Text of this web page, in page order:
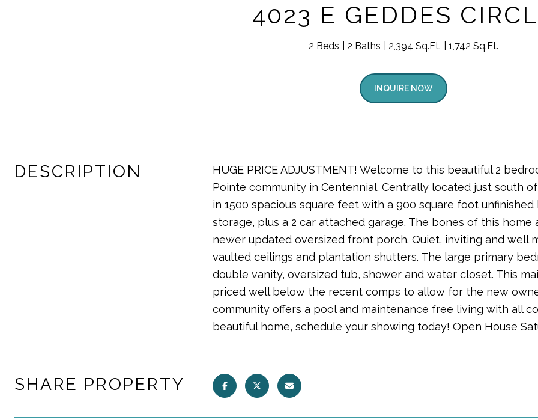
4023 E GEDDES
2 Beds 2 Baths 2,394 Sq.Ft. 1,742 Sq.Ft.
INQUIRE NOW
DESCRIPTION
HUGE PRICE ADJUSTMENT! Welcome to this beautiful 2
Pointe community in Centennial. Centrally located just south
in 1500 spacious square feet with a 900 square foot
storage, plus a 2 car attached garage. The bones of this
newer updated oversized front porch. Quiet, inviting and well
vaulted ceilings and plantation shutters. The large primary
double vanity, oversized tub, shower and water closet. This
priced well below the recent comps to allow for the new
community offers a pool and maintenance free living with all
beautiful home, schedule your showing today! Open House
SHARE PROPERTY